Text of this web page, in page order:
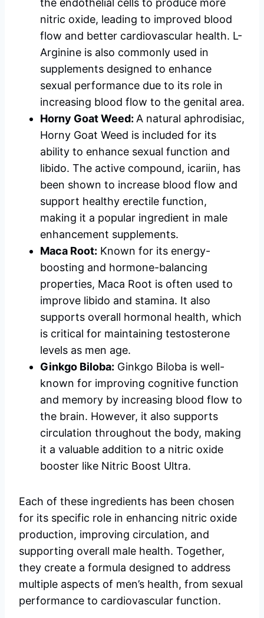
the endothelial cells to produce more
nitric oxide, leading to improved blood
flow and better cardiovascular health. L-
Arginine is also commonly used in
supplements designed to enhance
sexual performance due to its role in
increasing blood flow to the genital area.
Horny Goat Weed: A natural aphrodisiac,
Horny Goat Weed is included for its
ability to enhance sexual function and
libido. The active compound, icariin, has
been shown to increase blood flow and
support healthy erectile function,
making it a popular ingredient in male
enhancement supplements.
Maca Root: Known for its energy-
boosting and hormone-balancing
properties, Maca Root is often used to
improve libido and stamina. It also
supports overall hormonal health, which
is critical for maintaining testosterone
levels as men age.
Ginkgo Biloba: Ginkgo Biloba is well-
known for improving cognitive function
and memory by increasing blood flow to
the brain. However, it also supports
circulation throughout the body, making
it a valuable addition to a nitric oxide
booster like Nitric Boost Ultra.
Each of these ingredients has been chosen
for its specific role in enhancing nitric oxide
production, improving circulation, and
supporting overall male health. Together,
they create a formula designed to address
multiple aspects of men’s health, from sexual
performance to cardiovascular function.